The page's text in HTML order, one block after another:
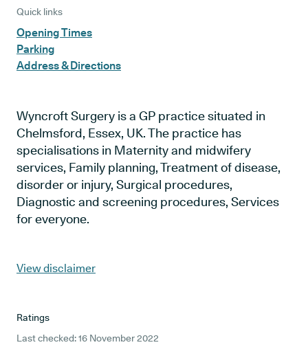
Quick links
Opening Times
Parking
Address & Directions
Wyncroft Surgery is a GP practice situated in
Chelmsford, Essex, UK. The practice has
specialisations in Maternity and midwifery
services, Family planning, Treatment of disease,
disorder or injury, Surgical procedures,
Diagnostic and screening procedures, Services
for everyone.
View disclaimer
Ratings
Last checked: 16 November 2022